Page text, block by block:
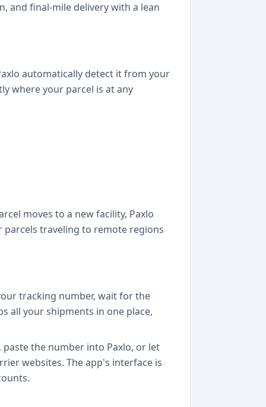
and final-mile delivery with a lean
automatically detect it from your
where your parcel is at any
moves to a new facility, Paxlo
parcels traveling to remote regions
tracking number, wait for the
all your shipments in one place,
paste the number into Paxlo, or let
websites. The app's interface is